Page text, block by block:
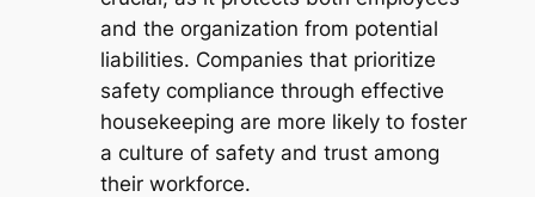
and the organization from potential
liabilities. Companies that prioritize
safety compliance through effective
housekeeping are more likely to foster
a culture of safety and trust among
their workforce.